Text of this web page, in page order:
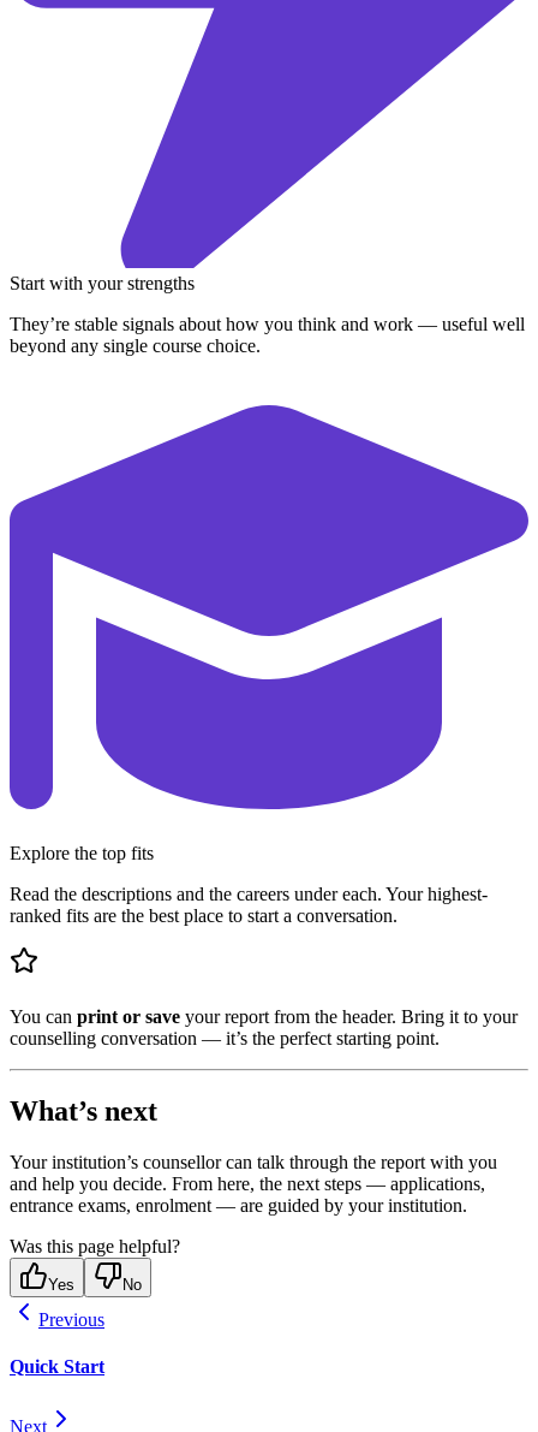
Start with your strengths
They’re stable signals about how you think and work — useful well
beyond any single course choice.
Explore the top fits
Read the descriptions and the careers under each. Your highest-
ranked fits are the best place to start a conversation.
You can print or save your report from the header. Bring it to your
counselling conversation — it’s the perfect starting point.
What’s next
Your institution’s counsellor can talk through the report with you
and help you decide. From here, the next steps — applications,
entrance exams, enrolment — are guided by your institution.
Was this page helpful?
Yes No
Previous
Quick Start
Next